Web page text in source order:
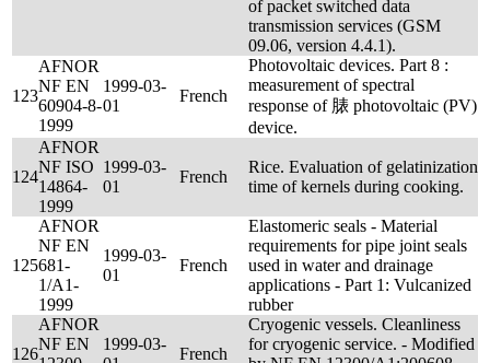
of packet switched data
transmission services (GSM
09.06, version 4.4.1).
123
AFNOR
NF EN
60904-8-
1999
1999-03-
01
French
Photovoltaic devices. Part 8 :
measurement of spectral
response of 脿 photovoltaic (PV)
device.
124
AFNOR
NF ISO
14864-
1999
1999-03-
01
French
Rice. Evaluation of gelatinization
time of kernels during cooking.
125
AFNOR
NF EN
681-
1/A1-
1999
1999-03-
01
French
Elastomeric seals - Material
requirements for pipe joint seals
used in water and drainage
applications - Part 1: Vulcanized
rubber
126
AFNOR
NF EN
1999-03-
French
Cryogenic vessels. Cleanliness
for cryogenic service. - Modified